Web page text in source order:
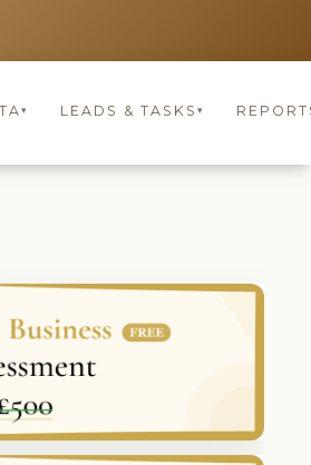
▾ LEADS & TASKS ▾